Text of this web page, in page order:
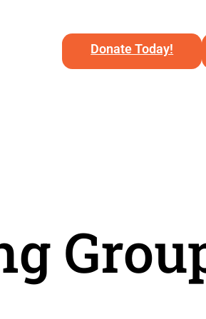
Donate Today!